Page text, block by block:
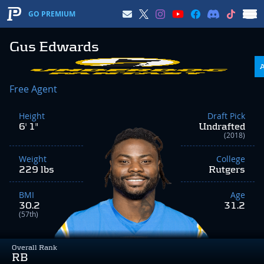
GO PREMIUM
Gus Edwards
Overall Rank
RB
Free Agent
Height
6' 1"
Weight
229 lbs
BMI
30.2
(57th)
Draft Pick
Undrafted
(2018)
College
Rutgers
Age
31.2